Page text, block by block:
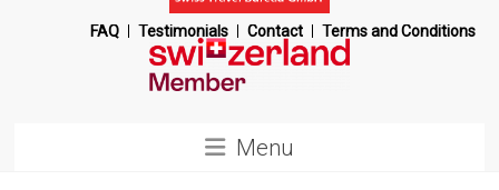
Swiss
Voyages
Terms and Conditions
Contact
Testimonials
FAQ
Menu